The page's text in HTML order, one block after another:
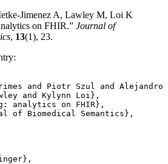
Jimenez A, Lawley M, Loi K
on FHIR.” Journal of
, 13(1), 23.
and Piotr Szul and Alejandro
and Kylynn Loi},
analytics on FHIR},
of Biomedical Semantics},